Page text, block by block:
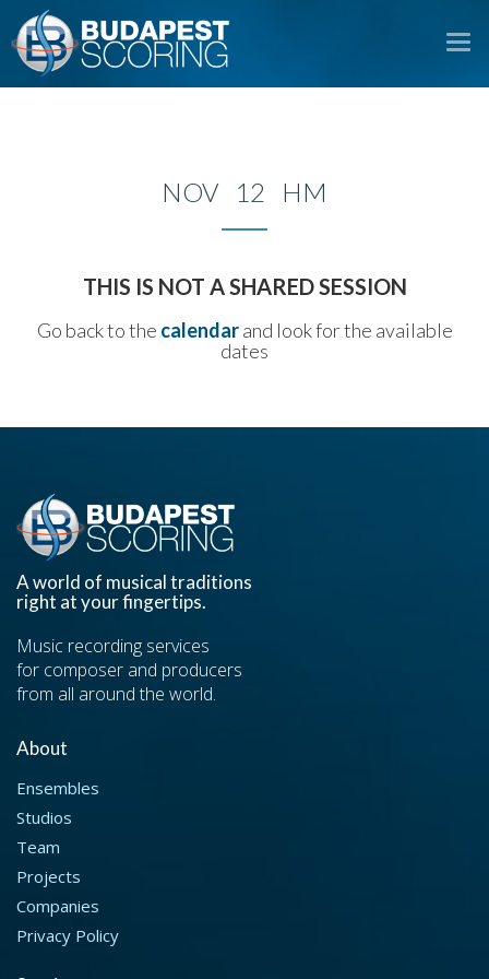
NOV 12 HM
THIS IS NOT A SHARED SESSION
Go back to the calendarand look for the available
dates
A world of musical traditions
right at your fingertips.
Music recording services
for composer and producers
from all around the world.
About
Ensembles
Studios
Team
Projects
Companies
Privacy Policy